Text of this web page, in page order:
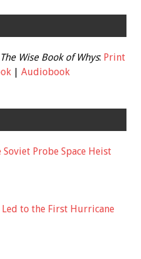
The Wise Book of Whys: Print
| Audiobook
Probe Space Heist
Led to the First Hurricane